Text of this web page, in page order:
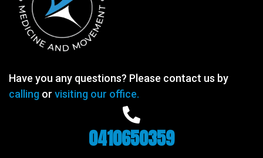
Have you any questions? Please contact us by
calling or visiting our office.
0410650359